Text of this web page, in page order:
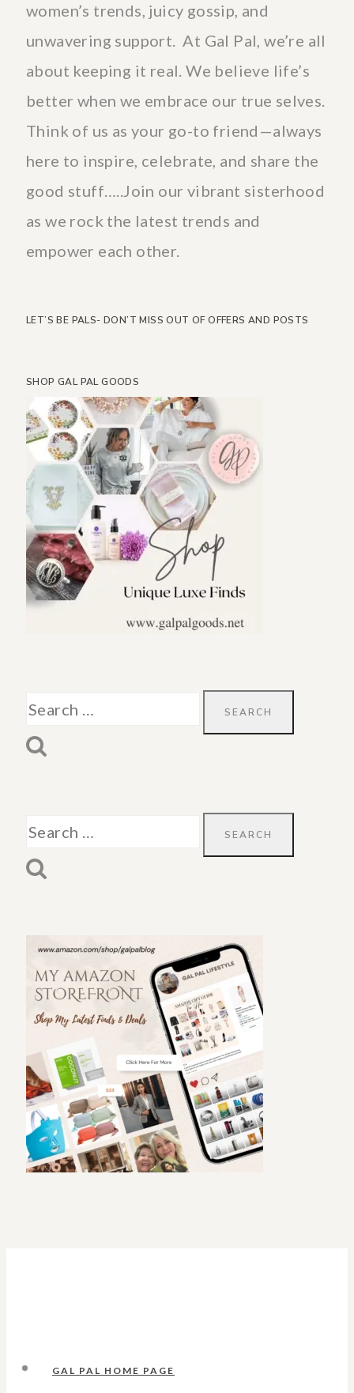
women’s trends, juicy gossip, and
unwavering support. At Gal Pal, we’re all
about keeping it real. We believe life’s
better when we embrace our true selves.
Think of us as your go-to friend—always
here to inspire, celebrate, and share the
good stuff…..Join our vibrant sisterhood
as we rock the latest trends and
empower each other.
LET’S BE PALS- DON’T MISS OUT OF OFFERS AND POSTS
SHOP GAL PAL GOODS
Search
for:
Search
for:
GAL PAL HOME PAGE